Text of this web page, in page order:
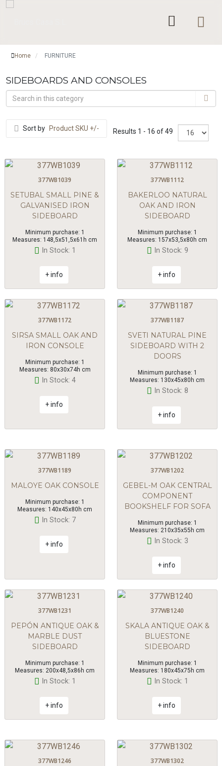
Home / FURNITURE
SIDEBOARDS AND CONSOLES
Sort by Product SKU +/- Results 1 - 16 of 49
377WB1039
SETUBAL SMALL PINE &
GALVANISED IRON
SIDEBOARD
Minimum purchase: 1
Measures: 148,5x51,5x61h cm
In Stock: 1
+ info
377WB1112
BAKERLOO NATURAL
OAK AND IRON
SIDEBOARD
Minimum purchase: 1
Measures: 157x53,5x80h cm
In Stock: 9
+ info
377WB1172
SIRSA SMALL OAK AND
IRON CONSOLE
Minimum purchase: 1
Measures: 80x30x74h cm
In Stock: 4
+ info
377WB1187
SVETI NATURAL PINE
SIDEBOARD WITH 2
DOORS
Minimum purchase: 1
Measures: 130x45x80h cm
In Stock: 8
+ info
377WB1189
MALOYE OAK CONSOLE
Minimum purchase: 1
Measures: 140x45x80h cm
In Stock: 7
+ info
377WB1202
GEBEL-M OAK CENTRAL
COMPONENT
BOOKSHELF FOR SOFA
Minimum purchase: 1
Measures: 210x35x55h cm
In Stock: 3
+ info
377WB1231
PEPÓN ANTIQUE OAK &
MARBLE DUST
SIDEBOARD
Minimum purchase: 1
Measures: 200x48,5x86h cm
In Stock: 1
+ info
377WB1240
SKALA ANTIQUE OAK &
BLUESTONE
SIDEBOARD
Minimum purchase: 1
Measures: 180x45x75h cm
In Stock: 1
+ info
377WB1246 377WB1302